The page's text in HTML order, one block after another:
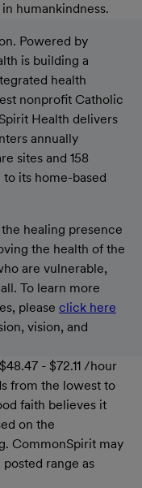
humankindness.
Powered by
is building a
health
nonprofit Catholic
Health delivers
annually
sites and 158
its home-based
healing presence
the health of the
are vulnerable,
To learn more
please click here
vision, and
- $72.11 /hour
from the lowest to
faith believes it
on the
CommonSpirit may
range as